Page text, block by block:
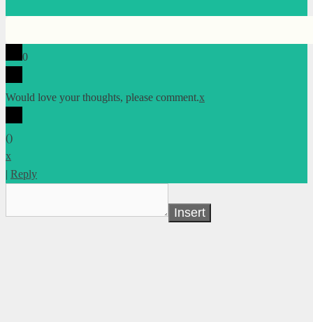
0
Would love your thoughts, please comment.x
()
x
| Reply
Insert